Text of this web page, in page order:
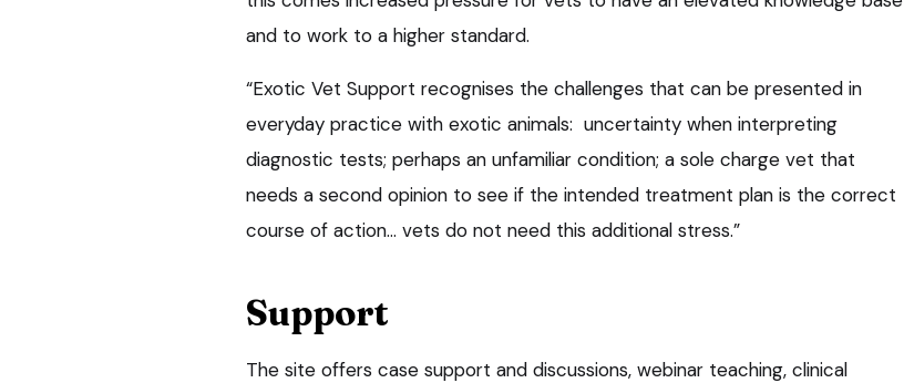
and to work to a higher standard.
“Exotic Vet Support recognises the challenges that can be presented in
everyday practice with exotic animals: uncertainty when interpreting
diagnostic tests; perhaps an unfamiliar condition; a sole charge vet that
needs a second opinion to see if the intended treatment plan is the correct
course of action… vets do not need this additional stress.”
Support
The site offers case support and discussions, webinar teaching, clinical